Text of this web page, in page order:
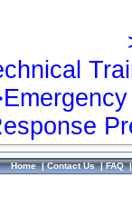
Home|Contact Us|FAQ